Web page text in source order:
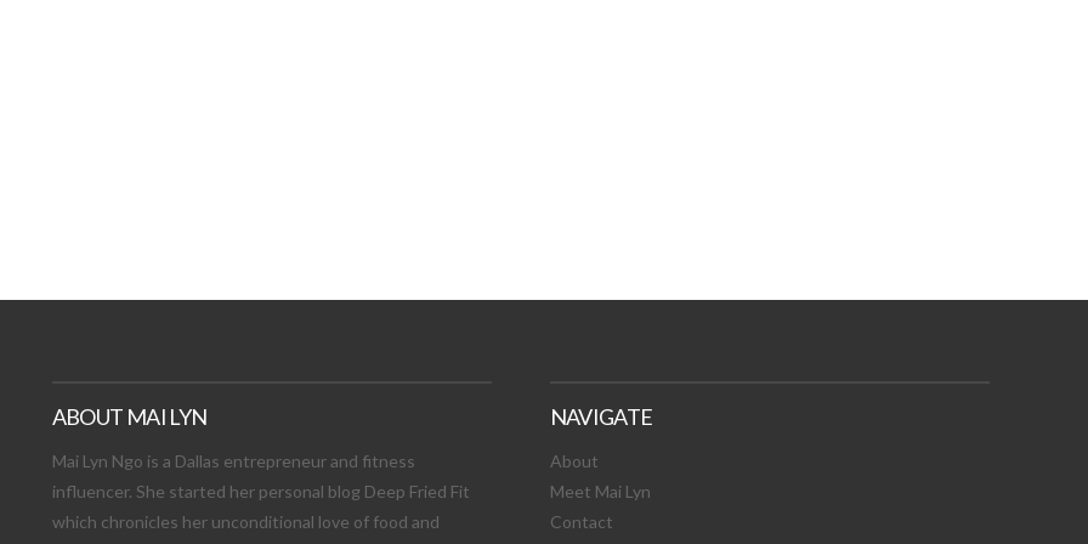
ABOUT MAI LYN
Mai Lyn Ngo is a Dallas entrepreneur and fitness
influencer. She started her personal blog Deep Fried Fit
which chronicles her unconditional love of food and
NAVIGATE
About
Meet Mai Lyn
Contact